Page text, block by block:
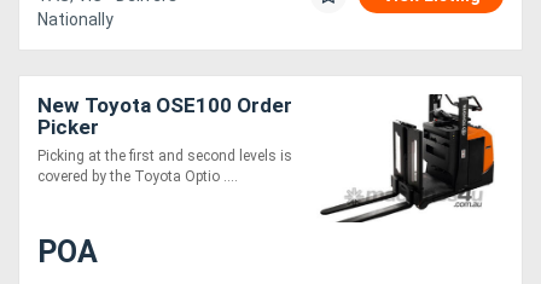
Nationally
New Toyota OSE100 Order
Picker
Picking at the first and second levels is
covered by the Toyota Optio ....
POA